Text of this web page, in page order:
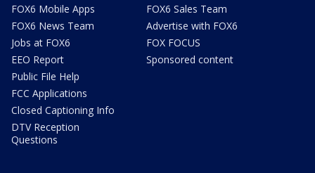
FOX6 Mobile Apps
FOX6 News Team
Jobs at FOX6
EEO Report
Public File Help
FCC Applications
Closed Captioning Info
DTV Reception
Questions
FOX6 Sales Team
Advertise with FOX6
FOX FOCUS
Sponsored content